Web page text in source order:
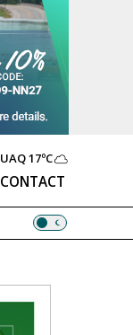
CONTACT
17ºC